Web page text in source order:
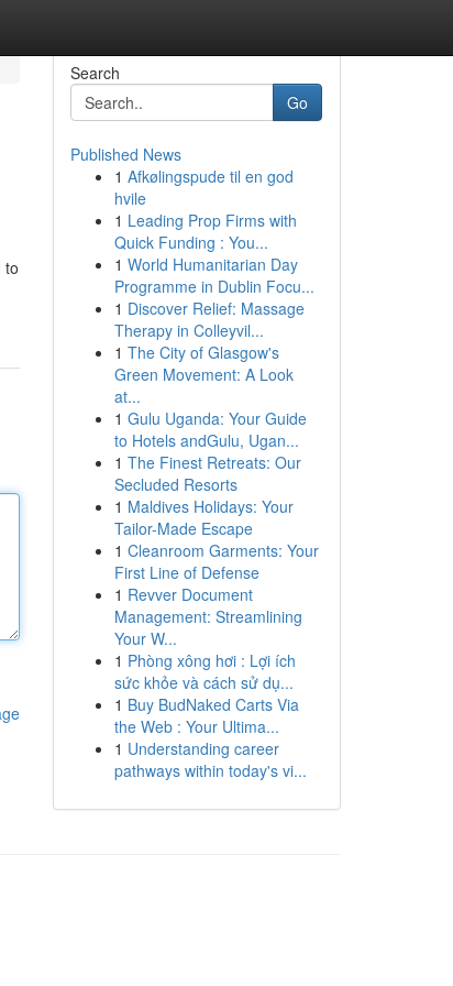
to
Search
Go
Published News
1 Afkølingspude til en god
hvile
1 Leading Prop Firms with
Quick Funding : You...
1 World Humanitarian Day
Programme in Dublin Focu...
1 Discover Relief: Massage
Therapy in Colleyvil...
1 The City of Glasgow's
Green Movement: A Look
at...
1 Gulu Uganda: Your Guide
to Hotels andGulu, Ugan...
1 The Finest Retreats: Our
Secluded Resorts
1 Maldives Holidays: Your
Tailor-Made Escape
1 Cleanroom Garments: Your
First Line of Defense
1 Revver Document
Management: Streamlining
Your W...
1 Phòng xông hơi : Lợi ích
sức khỏe và cách sử dụ...
1 Buy BudNaked Carts Via
the Web : Your Ultima...
1 Understanding career
pathways within today's vi...